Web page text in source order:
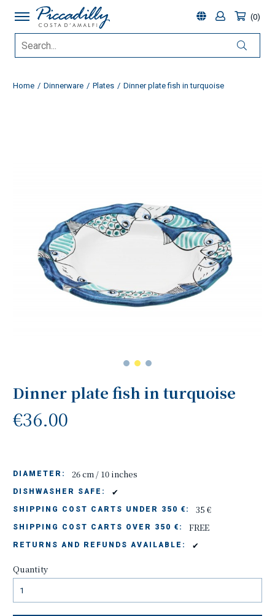
0
Home Dinnerware Plates Dinner plate fish in turquoise
Dinner plate fish in turquoise
€36.00
DIAMETER: 26 cm / 10 inches
DISHWASHER SAFE: ✔
SHIPPING COST CARTS UNDER 350 €: 35 €
SHIPPING COST CARTS OVER 350 €: FREE
RETURNS AND REFUNDS AVAILABLE: ✔
Quantity